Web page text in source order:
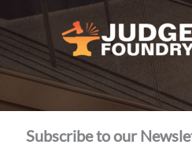
au
contenu
Subscribe to our